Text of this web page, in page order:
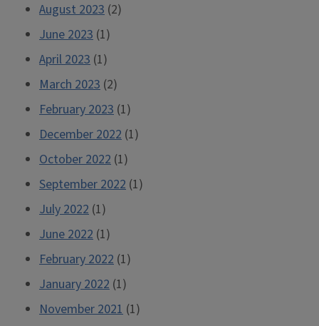
August 2023 (2)
June 2023 (1)
April 2023 (1)
March 2023 (2)
February 2023 (1)
December 2022 (1)
October 2022 (1)
September 2022 (1)
July 2022 (1)
June 2022 (1)
February 2022 (1)
January 2022 (1)
November 2021 (1)